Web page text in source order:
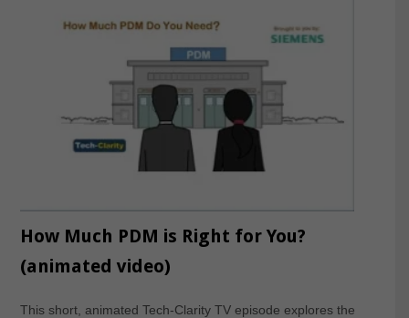
How Much PDM is Right for You?
(animated video)
This short, animated Tech-Clarity TV episode explores the